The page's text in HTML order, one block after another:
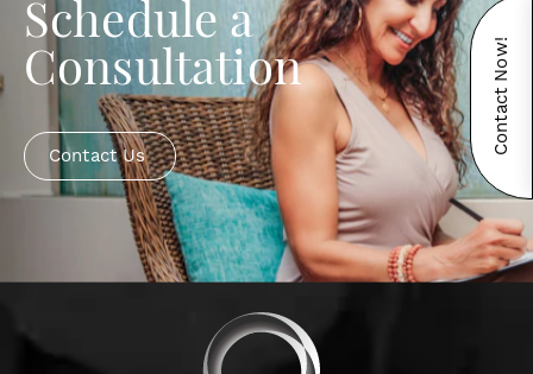
Schedule a
Consultation
Contact Us
Contact Now!